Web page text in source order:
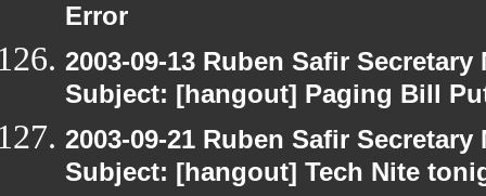
Error
2003-09-13 Ruben Safir
Subject: [hangout] Paging Bill
2003-09-21 Ruben Safir
Subject: [hangout] Tech Nite